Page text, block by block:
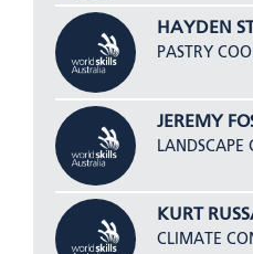
HAYDEN
PASTRY
JEREMY
LANDSCAPE
KURT
CLIMATE